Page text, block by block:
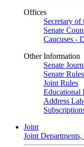
Offices
Secretary of
Senate
Caucuses -
Other Information
Senate
Senate Rules
Joint Rules
Educational
Address
Joint
Joint